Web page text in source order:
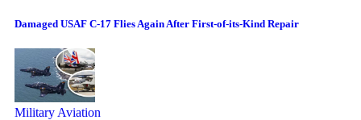
Damaged USAF C-17 Flies Again After First-of-its-Kind Repair
Military Aviation